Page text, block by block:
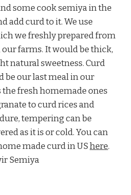
some cook semiya in the
add curd to it. We use
we freshly prepared from
farms. It would be thick,
natural sweetness. Curd
be our last meal in our
fresh homemade ones
to curd rices and
tempering can be
as it is or cold. You can
made curd in UShere.